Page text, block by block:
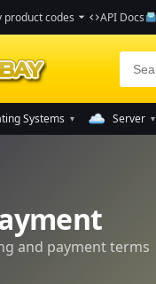
product codes arrow_drop_down codeAPI Docs
Systems ▾ Server ▾
and payment terms